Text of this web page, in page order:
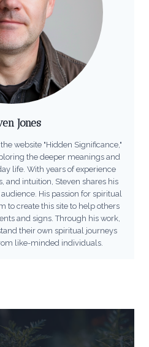
Jones
website "Hidden Significance,"
the deeper meanings and
life. With years of experience
and intuition, Steven shares his
His passion for spiritual
to create this site to help others
and signs. Through his work,
their own spiritual journeys
like-minded individuals.